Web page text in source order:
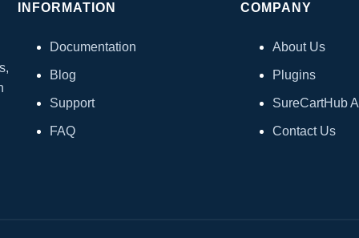
INFORMATION
Documentation
Blog
Support
FAQ
COMPANY
About Us
Plugins
SureCartHub
Contact Us